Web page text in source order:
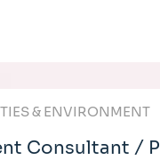
& ENVIRONMENT
Consultant /